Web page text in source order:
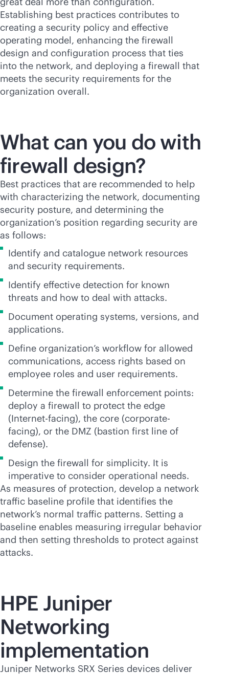
Establishing best practices contributes to
creating a security policy and effective
operating model, enhancing the firewall
design and configuration process that ties
into the network, and deploying a firewall that
meets the security requirements for the
organization overall.
What can you do with
firewall design?
Best practices that are recommended to help
with characterizing the network, documenting
security posture, and determining the
organization’s position regarding security are
as follows:
Identify and catalogue network resources
and security requirements.
Identify effective detection for known
threats and how to deal with attacks.
Document operating systems, versions, and
applications.
Define organization’s workflow for allowed
communications, access rights based on
employee roles and user requirements.
Determine the firewall enforcement points:
deploy a firewall to protect the edge
(Internet-facing), the core (corporate-
facing), or the DMZ (bastion first line of
defense).
Design the firewall for simplicity. It is
imperative to consider operational needs.
As measures of protection, develop a network
traffic baseline profile that identifies the
network’s normal traffic patterns. Setting a
baseline enables measuring irregular behavior
and then setting thresholds to protect against
attacks.
HPE Juniper
Networking
implementation
Juniper Networks SRX Series devices deliver